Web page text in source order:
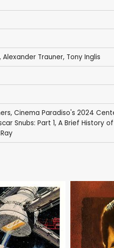
Alexander Trauner, Tony Inglis
, Cinema Paradiso's 2024
Snubs: Part 1, A Brief History of